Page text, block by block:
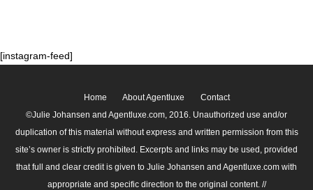
[instagram-feed]
Home About Agentluxe
Contact
©Julie Johansen and Agentluxe.com, 2016. Unauthorized use and/or
duplication of this material without express and written permission from this
site’s owner is strictly prohibited. Excerpts and links may be used, provided
that full and clear credit is given to Julie Johansen and Agentluxe.com with
appropriate and specific direction to the original content. //